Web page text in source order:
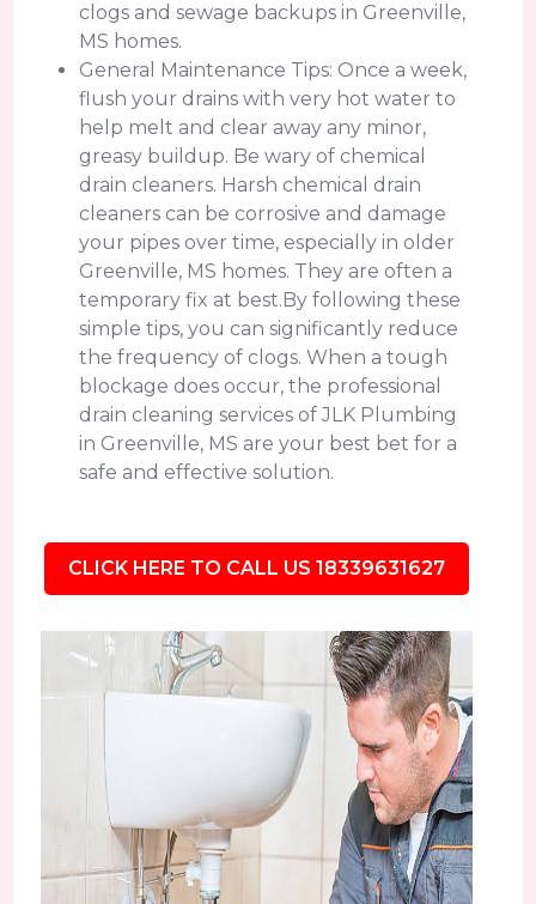
clogs and sewage backups in Greenville,
MS homes.
General Maintenance Tips: Once a week,
flush your drains with very hot water to
help melt and clear away any minor,
greasy buildup. Be wary of chemical
drain cleaners. Harsh chemical drain
cleaners can be corrosive and damage
your pipes over time, especially in older
Greenville, MS homes. They are often a
temporary fix at best.By following these
simple tips, you can significantly reduce
the frequency of clogs. When a tough
blockage does occur, the professional
drain cleaning services of JLK Plumbing
in Greenville, MS are your best bet for a
safe and effective solution.
CLICK HERE TO CALL US 18339631627